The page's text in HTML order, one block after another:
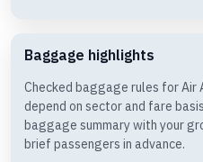
Baggage highlights
Checked baggage rules for Air
depend on sector and fare
baggage summary with your
brief passengers in advance.